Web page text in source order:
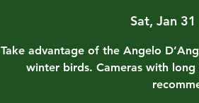
Sat, Jan 31
Take advantage of the Angelo
winter birds. Cameras with long